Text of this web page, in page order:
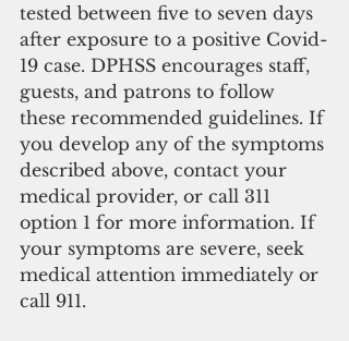
tested between five to seven days
after exposure to a positive Covid-
19 case. DPHSS encourages staff,
guests, and patrons to follow
these recommended guidelines. If
you develop any of the symptoms
described above, contact your
medical provider, or call 311
option 1 for more information. If
your symptoms are severe, seek
medical attention immediately or
call 911.